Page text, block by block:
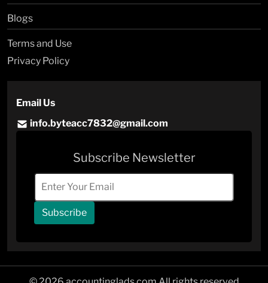
Blogs
Terms and Use
Privacy Policy
Email Us
info.byteacc7832@gmail.com
Subscribe Newsletter
Subscribe